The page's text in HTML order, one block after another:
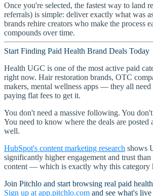
Once you're selected, the fastest way to land
referrals) is simple: deliver exactly what was
brands rehire creators who make the process
compounds over time.
Start Finding Paid Health Brand Deals Today
Health UGC is one of the most active paid
right now. Hair restoration brands, OTC
makers, mental wellness apps — they all need
paying flat fees to get it.
You don't need a massive following. You
You need to know where the deals are posted
well.
HubSpot's content marketing research shows
significantly higher engagement and trust
content — which is exactly why this category
Join Pitchlo and start browsing real paid
Sign up at app.pitchlo.com and see what's